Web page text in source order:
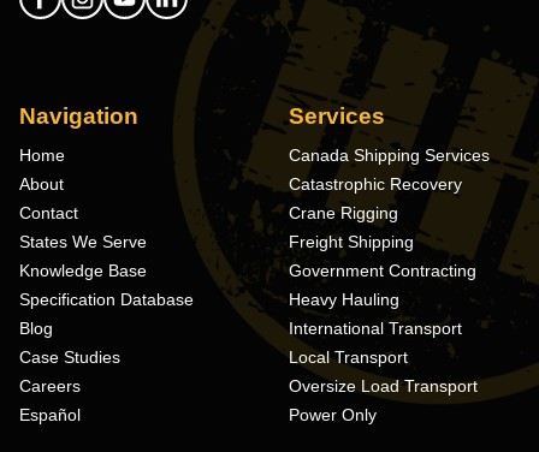
Navigation
Home
About
Contact
States We Serve
Knowledge Base
Specification Database
Blog
Case Studies
Careers
Español
Services
Canada Shipping Services
Catastrophic Recovery
Crane Rigging
Freight Shipping
Government Contracting
Heavy Hauling
International Transport
Local Transport
Oversize Load Transport
Power Only